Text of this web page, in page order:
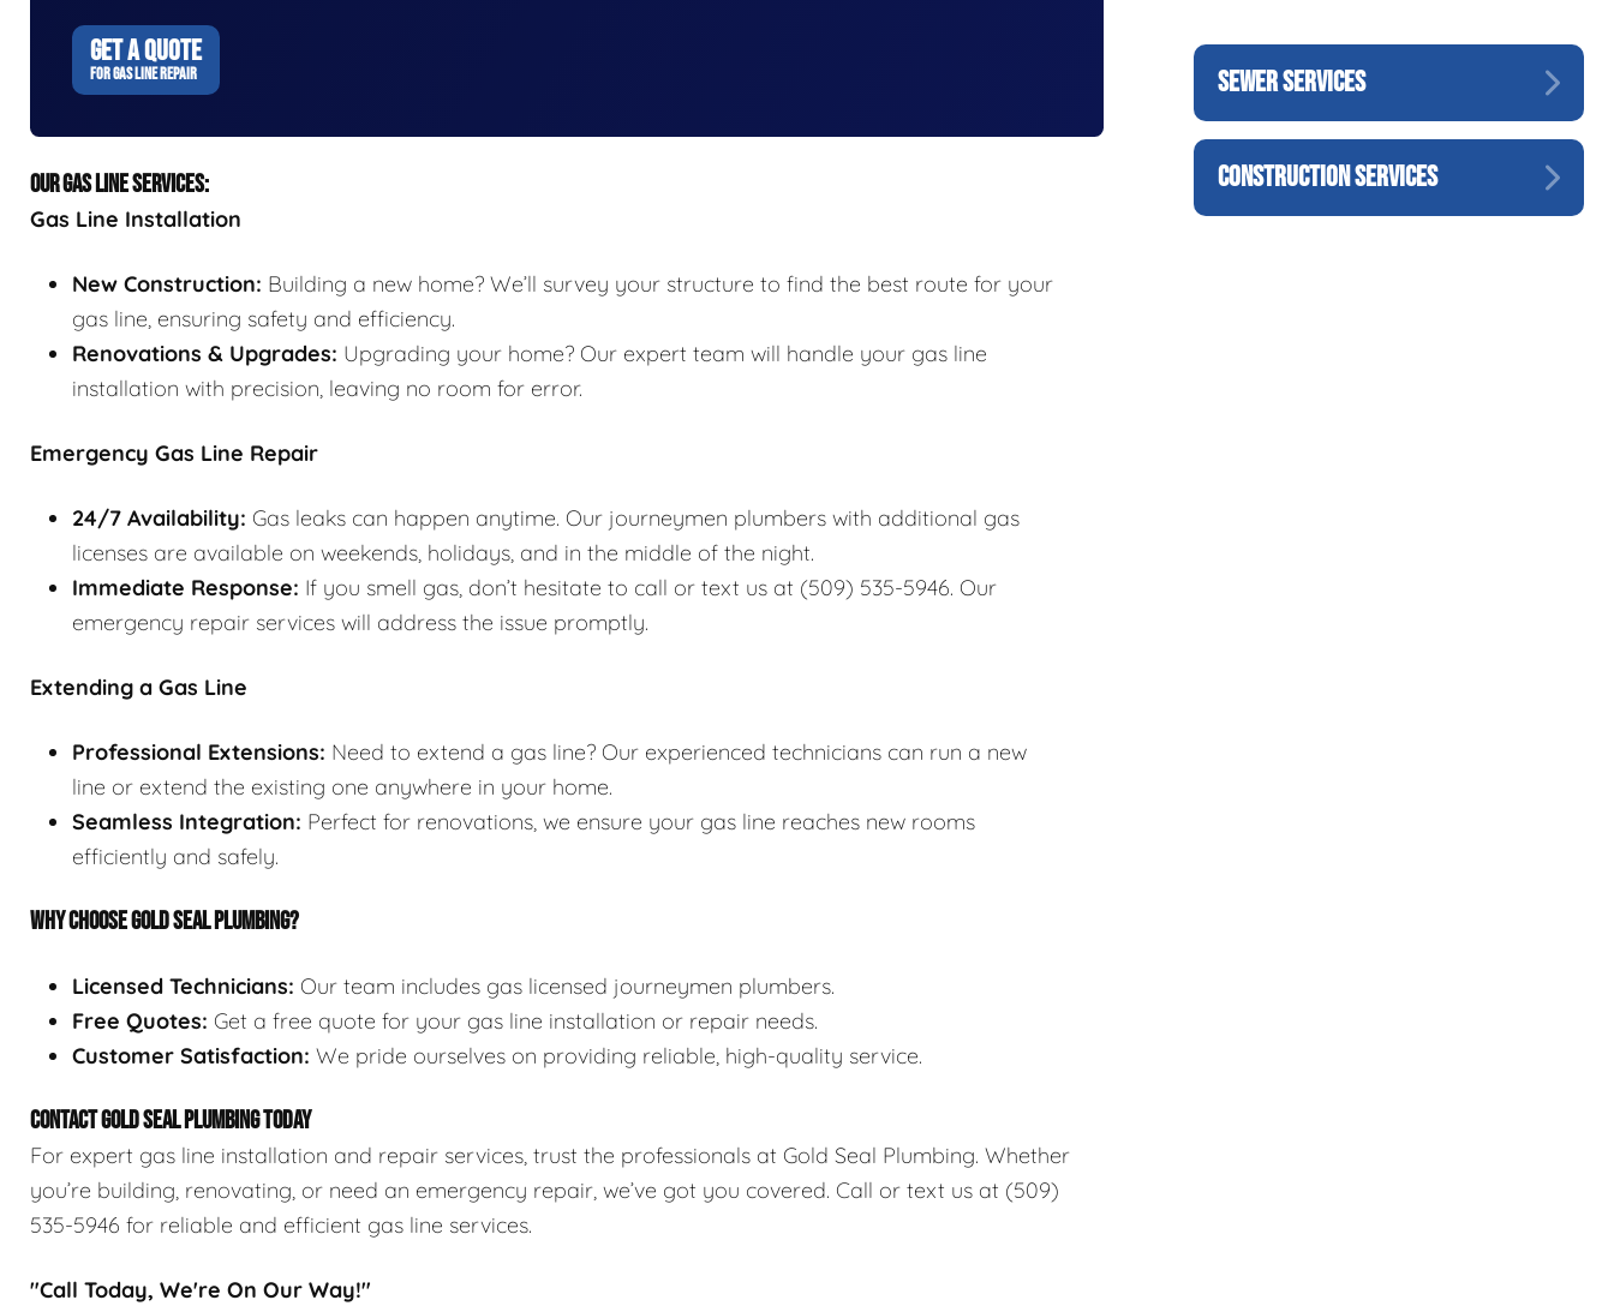
GET A QUOTE
FOR GAS LINE REPAIR
OUR GAS LINE SERVICES:
Gas Line Installation
New Construction: Building a new home? We’ll survey your structure to find the best route for your
gas line, ensuring safety and efficiency.
Renovations & Upgrades: Upgrading your home? Our expert team will handle your gas line
installation with precision, leaving no room for error.
Emergency Gas Line Repair
24/7 Availability: Gas leaks can happen anytime. Our journeymen plumbers with additional gas
licenses are available on weekends, holidays, and in the middle of the night.
Immediate Response: If you smell gas, don’t hesitate to call or text us at (509) 535-5946. Our
emergency repair services will address the issue promptly.
Extending a Gas Line
Professional Extensions: Need to extend a gas line? Our experienced technicians can run a new
line or extend the existing one anywhere in your home.
Seamless Integration: Perfect for renovations, we ensure your gas line reaches new rooms
efficiently and safely.
WHY CHOOSE GOLD SEAL PLUMBING?
Licensed Technicians: Our team includes gas licensed journeymen plumbers.
Free Quotes: Get a free quote for your gas line installation or repair needs.
Customer Satisfaction: We pride ourselves on providing reliable, high-quality service.
CONTACT GOLD SEAL PLUMBING TODAY
For expert gas line installation and repair services, trust the professionals at Gold Seal Plumbing. Whether
you’re building, renovating, or need an emergency repair, we’ve got you covered. Call or text us at (509)
535-5946 for reliable and efficient gas line services.
"Call Today, We're On Our Way!"
SEWER SERVICES
CONSTRUCTION SERVICES